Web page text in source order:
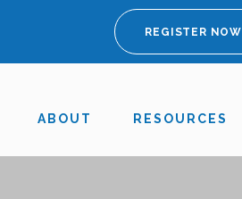
REGISTER NOW
ABOUT RESOURCES